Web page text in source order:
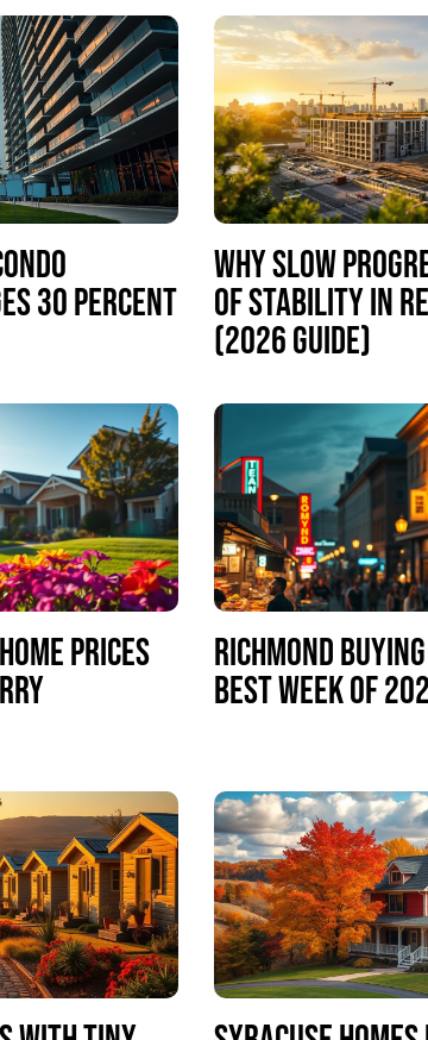
30 PERCENT
WHY SLOW
OF STABILITY IN
(2026 GUIDE)
PRICES
RICHMOND
BEST WEEK OF